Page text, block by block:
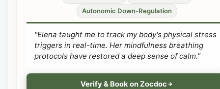
Autonomic Down-Regulation
"Elena taught me to track my body's physical stress
triggers in real-time. Her mindfulness breathing
protocols have restored a deep sense of calm."
Verify & Book on Zocdoc